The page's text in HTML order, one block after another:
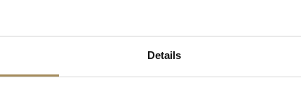
Details
up-to-date with our news and latest